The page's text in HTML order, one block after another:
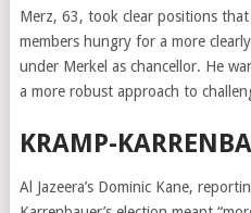
Merz, 63, took clear positions
members hungry for a more
under Merkel as chancellor. He
a more robust approach to
KRAMP-
Al Jazeera’s Dominic Kane,